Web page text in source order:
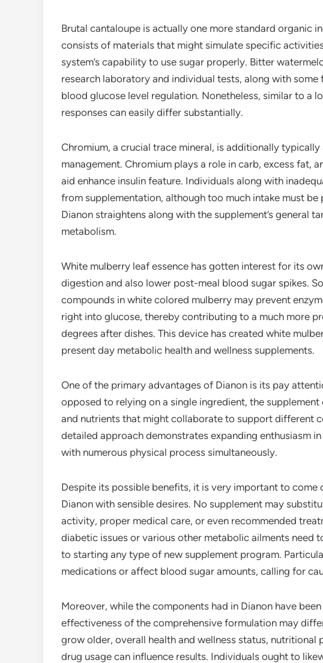
Brutal cantaloupe is actually one more standard organic
consists of materials that might simulate specific
system’s capability to use sugar properly. Bitter
research laboratory and individual tests, along with
blood glucose level regulation. Nonetheless, similar to a
responses can easily differ substantially.
Chromium, a crucial trace mineral, is additionally
management. Chromium plays a role in carb, excess fat,
aid enhance insulin feature. Individuals along with
from supplementation, although too much intake must
Dianon straightens along with the supplement’s general
metabolism.
White mulberry leaf essence has gotten interest for its
digestion and also lower post-meal blood sugar spikes.
compounds in white colored mulberry may prevent
right into glucose, thereby contributing to a much more
degrees after dishes. This device has created white
present day metabolic health and wellness supplements.
One of the primary advantages of Dianon is its pay
opposed to relying on a single ingredient, the
and nutrients that might collaborate to support different
detailed approach demonstrates expanding enthusiasm
with numerous physical process simultaneously.
Despite its possible benefits, it is very important to come
Dianon with sensible desires. No supplement may
activity, proper medical care, or even recommended
diabetic issues or various other metabolic ailments need
to starting any type of new supplement program.
medications or affect blood sugar amounts, calling for
Moreover, while the components had in Dianon have
effectiveness of the comprehensive formulation may
grow older, overall health and wellness status, nutritional
drug usage can influence results. Individuals ought to